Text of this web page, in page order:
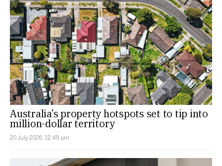
Australia’s property hotspots set to tip into
million-dollar territory
20 July 2026, 12:49 pm